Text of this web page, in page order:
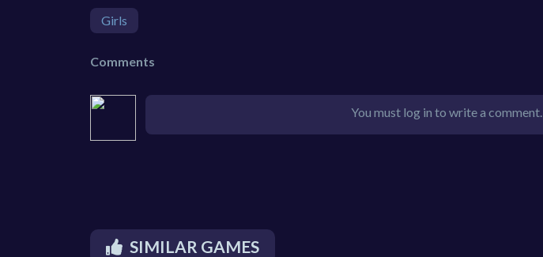
Girls
Comments
You must log in to write a comment.
SIMILAR GAMES